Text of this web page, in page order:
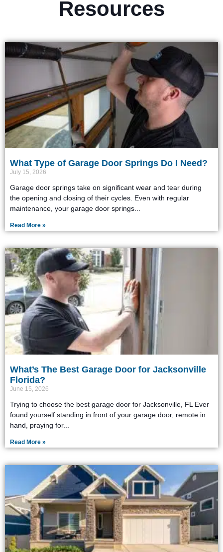
Resources
What Type of Garage Door Springs Do I Need?
July 15, 2026
Garage door springs take on significant wear and tear during
the opening and closing of their cycles. Even with regular
maintenance, your garage door springs
Read More »
What’s The Best Garage Door for Jacksonville
Florida?
June 15, 2026
Trying to choose the best garage door for Jacksonville, FL Ever
found yourself standing in front of your garage door, remote in
hand, praying for
Read More »